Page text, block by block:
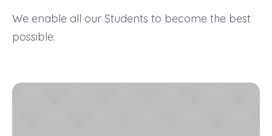
We enable all our Students to become the best
possible.